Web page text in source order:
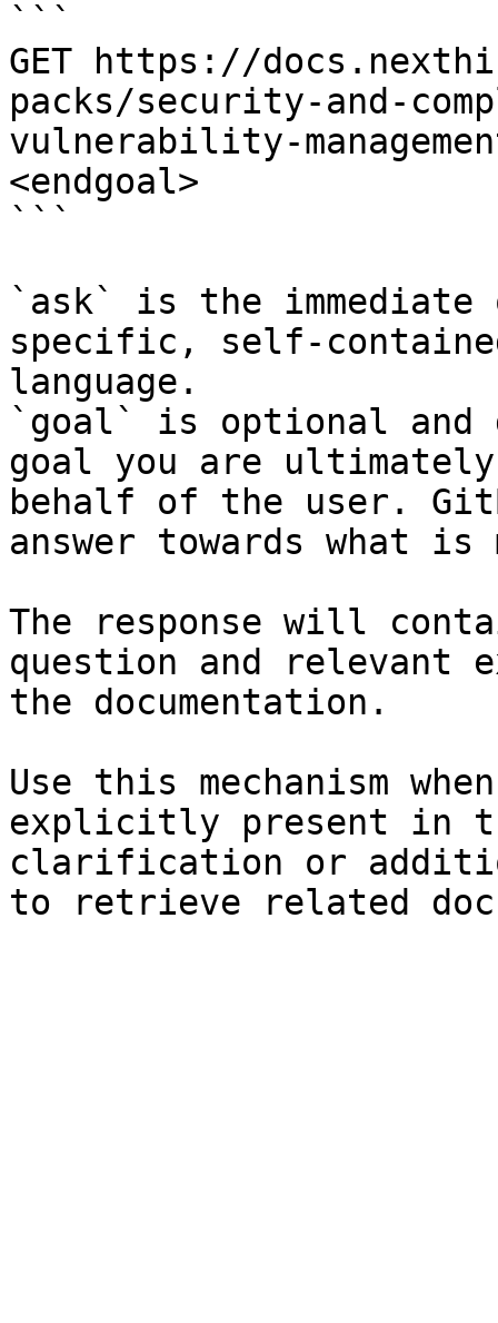
```
GET https://
packs/security-and-
vulnerability-
<endgoal>
```
`ask` is the
specific, self-
language.
`goal` is optional and
goal you are
behalf of the user.
answer towards what
The response will
question and relevant
the documentation.
Use this mechanism
explicitly present in
clarification or